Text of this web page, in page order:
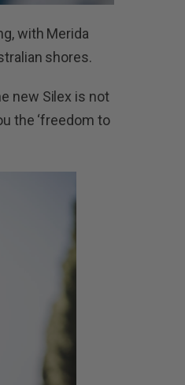
with Merida
shores.
new Silex is not
the ‘freedom to